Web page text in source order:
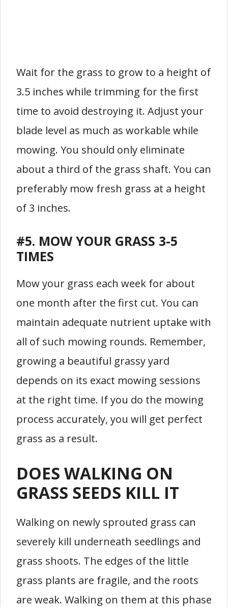
Wait for the grass to grow to a height of
3.5 inches while trimming for the first
time to avoid destroying it. Adjust your
blade level as much as workable while
mowing. You should only eliminate
about a third of the grass shaft. You can
preferably mow fresh grass at a height
of 3 inches.
#5. MOW YOUR GRASS 3-5
TIMES
Mow your grass each week for about
one month after the first cut. You can
maintain adequate nutrient uptake with
all of such mowing rounds. Remember,
growing a beautiful grassy yard
depends on its exact mowing sessions
at the right time. If you do the mowing
process accurately, you will get perfect
grass as a result.
DOES WALKING ON
GRASS SEEDS KILL IT
Walking on newly sprouted grass can
severely kill underneath seedlings and
grass shoots. The edges of the little
grass plants are fragile, and the roots
are weak. Walking on them at this phase